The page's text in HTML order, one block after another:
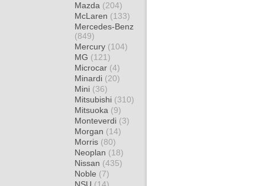
Mazda (204)
McLaren (133)
Mercedes-Benz
(849)
Mercury (104)
MG (121)
Microcar (4)
Minardi (20)
Mini (36)
Mitsubishi (310)
Mitsuoka (9)
Monteverdi (3)
Morgan (14)
Morris (80)
Neoplan (18)
Nissan (435)
Noble (7)